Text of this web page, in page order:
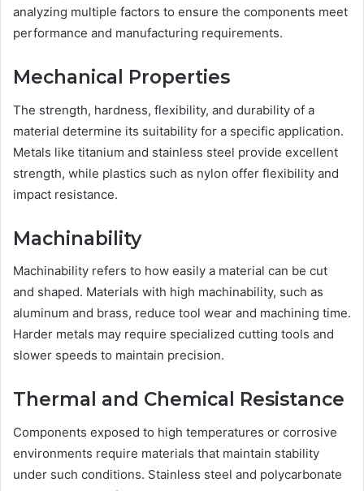
analyzing multiple factors to ensure the components meet
performance and manufacturing requirements.
Mechanical Properties
The strength, hardness, flexibility, and durability of a
material determine its suitability for a specific application.
Metals like titanium and stainless steel provide excellent
strength, while plastics such as nylon offer flexibility and
impact resistance.
Machinability
Machinability refers to how easily a material can be cut
and shaped. Materials with high machinability, such as
aluminum and brass, reduce tool wear and machining time.
Harder metals may require specialized cutting tools and
slower speeds to maintain precision.
Thermal and Chemical Resistance
Components exposed to high temperatures or corrosive
environments require materials that maintain stability
under such conditions. Stainless steel and polycarbonate